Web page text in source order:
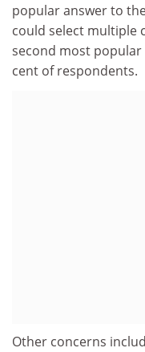
popular answer to
could select multiple
second most popular
cent of respondents.
Other concerns